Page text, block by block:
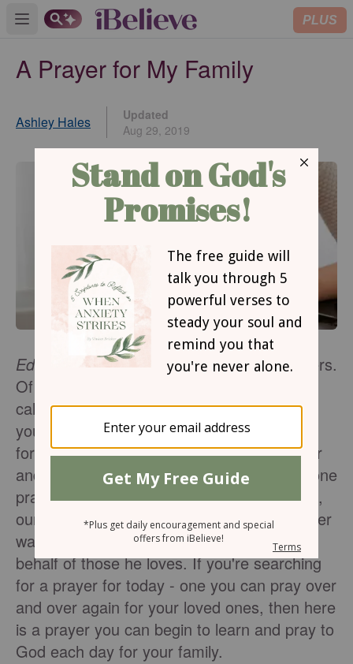
Open main menu PLUS
A Prayer for My Family
Ashley Hales
Updated
Aug 29, 2019
Editor's Note:Your family needs your prayers.
Of all the people on this earth, God has
called those in your immediate family to be
your nearest neighbors - the ones you pray
for without ceasing, the ones you learn over
and over to love as you love yourself. Not one
prayer we pray for our spouse, our children,
our parents or even our grandchildren is ever
wasted. God hears them all and works on
behalf of those he loves. If you're searching
for a prayer for today - one you can pray over
and over again for your loved ones, then here
is a prayer you can begin to learn and pray to
God each day for your family.